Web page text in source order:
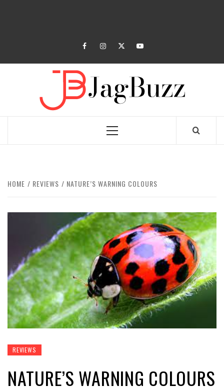
facebookinstagramtwitteryoutube
Primary
HOME REVIEWS NATURE’S WARNING COLOURS
REVIEWS
NATURE’S WARNING COLOURS